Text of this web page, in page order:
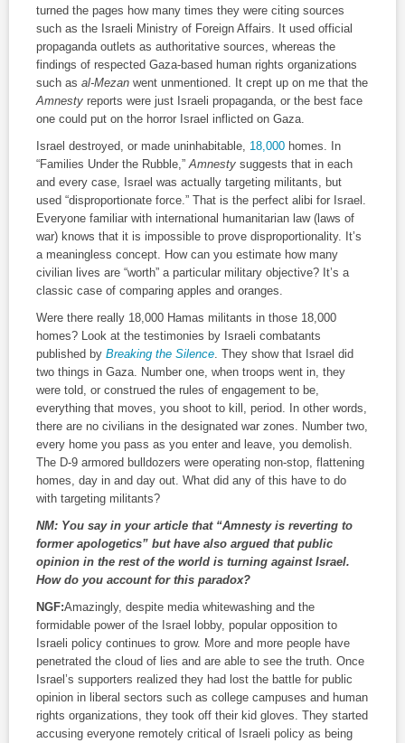
turned the pages how many times they were citing sources
such as the Israeli Ministry of Foreign Affairs. It used official
propaganda outlets as authoritative sources, whereas the
findings of respected Gaza-based human rights organizations
such as al-Mezan went unmentioned. It crept up on me that the
Amnesty reports were just Israeli propaganda, or the best face
one could put on the horror Israel inflicted on Gaza.
Israel destroyed, or made uninhabitable, 18,000 homes. In
“Families Under the Rubble,” Amnesty suggests that in each
and every case, Israel was actually targeting militants, but
used “disproportionate force.” That is the perfect alibi for Israel.
Everyone familiar with international humanitarian law (laws of
war) knows that it is impossible to prove disproportionality. It’s
a meaningless concept. How can you estimate how many
civilian lives are “worth” a particular military objective? It’s a
classic case of comparing apples and oranges.
Were there really 18,000 Hamas militants in those 18,000
homes? Look at the testimonies by Israeli combatants
published by Breaking the Silence . They show that Israel did
two things in Gaza. Number one, when troops went in, they
were told, or construed the rules of engagement to be,
everything that moves, you shoot to kill, period. In other words,
there are no civilians in the designated war zones. Number two,
every home you pass as you enter and leave, you demolish.
The D-9 armored bulldozers were operating non-stop, flattening
homes, day in and day out. What did any of this have to do
with targeting militants?
NM: You say in your article that “Amnesty is reverting to
former apologetics” but have also argued that public
opinion in the rest of the world is turning against Israel.
How do you account for this paradox?
NGF:Amazingly, despite media whitewashing and the
formidable power of the Israel lobby, popular opposition to
Israeli policy continues to grow. More and more people have
penetrated the cloud of lies and are able to see the truth. Once
Israel’s supporters realized they had lost the battle for public
opinion in liberal sectors such as college campuses and human
rights organizations, they took off their kid gloves. They started
accusing everyone remotely critical of Israeli policy as being